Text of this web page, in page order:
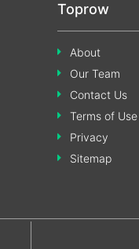
Toprow
About
Our Team
Contact Us
Terms of Use
Privacy
Sitemap